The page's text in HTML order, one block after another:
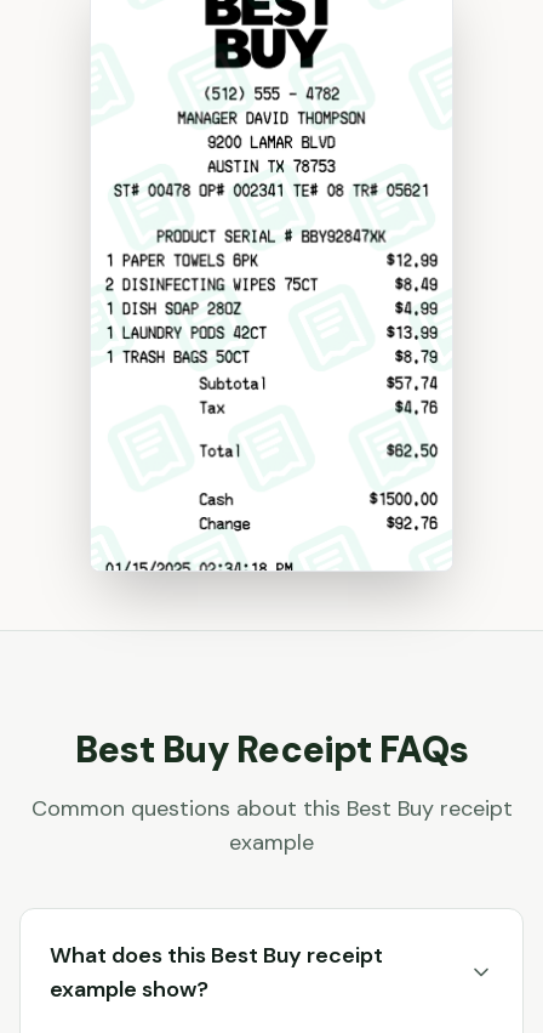
Best BuyReceipt FAQs
Common questions about this Best Buyreceipt
example
What does this Best Buy receipt
example show?